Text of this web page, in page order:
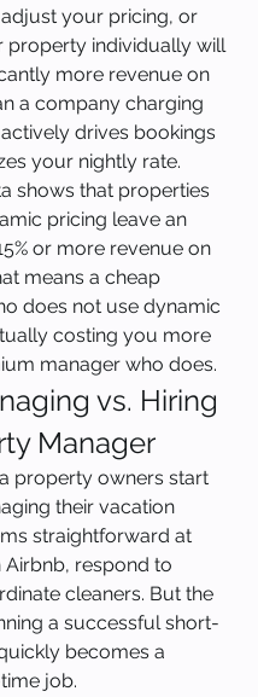
your pricing, or
property individually will
more revenue on
a company charging
drives bookings
your nightly rate.
shows that properties
pricing leave an
or more revenue on
means a cheap
does not use dynamic
costing you more
manager who does.
vs. Hiring
Manager
property owners start
their vacation
straightforward at
Airbnb, respond to
cleaners. But the
a successful short-
becomes a
job.